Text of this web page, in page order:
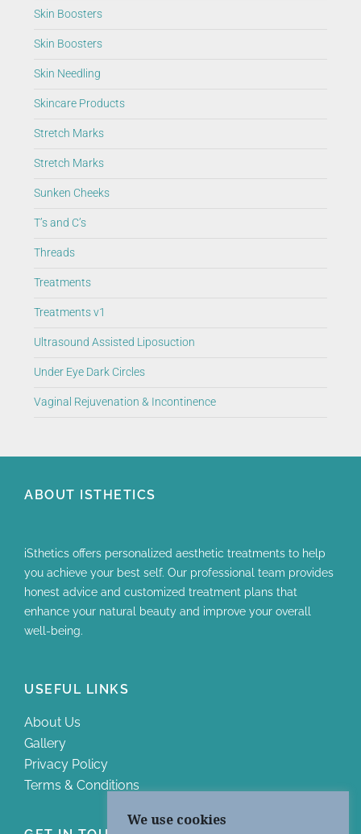
Skin Boosters
Skin Boosters
Skin Needling
Skincare Products
Stretch Marks
Stretch Marks
Sunken Cheeks
T’s and C’s
Threads
Treatments
Treatments v1
Ultrasound Assisted Liposuction
Under Eye Dark Circles
Vaginal Rejuvenation & Incontinence
ABOUT ISTHETICS
iSthetics offers personalized aesthetic treatments to help
you achieve your best self. Our professional team provides
honest advice and customized treatment plans that
enhance your natural beauty and improve your overall
well-being.
USEFUL LINKS
About Us
Gallery
Privacy Policy
Terms & Conditions
We use cookies